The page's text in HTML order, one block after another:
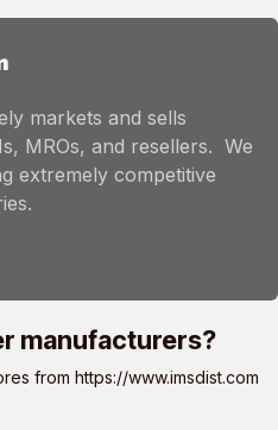
markets and sells
MROs, and resellers. We
extremely competitive
manufacturers?
from https://www.imsdist.com